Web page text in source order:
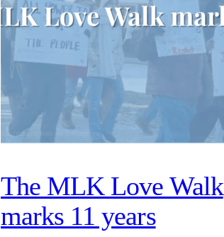
The MLK Love Walk
marks 11 years